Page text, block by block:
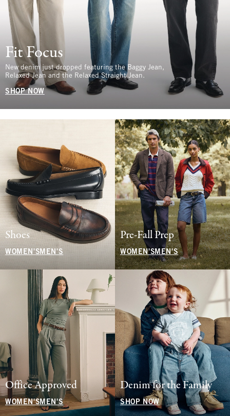
Fit Focus
New denim just dropped featuring the Baggy Jean,
Relaxed Jean and the Relaxed Straight Jean.
SHOP NOW
Shoes
WOMEN'S MEN'S
Pre-Fall Prep
WOMEN'SMEN'S
Office Approved
WOMEN'SMEN'S
Denim for the Family
SHOP NOW